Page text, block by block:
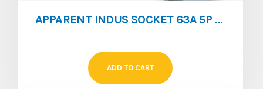
APPARENT INDUS SOCKET 63A 5P IP76
ADD TO CART